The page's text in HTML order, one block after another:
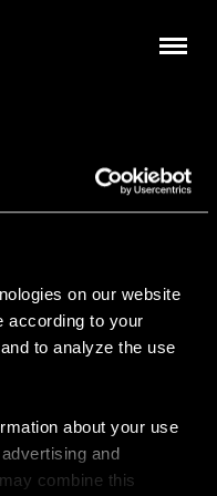
on our website
according to your
to analyze the use
about your use
and
combine this